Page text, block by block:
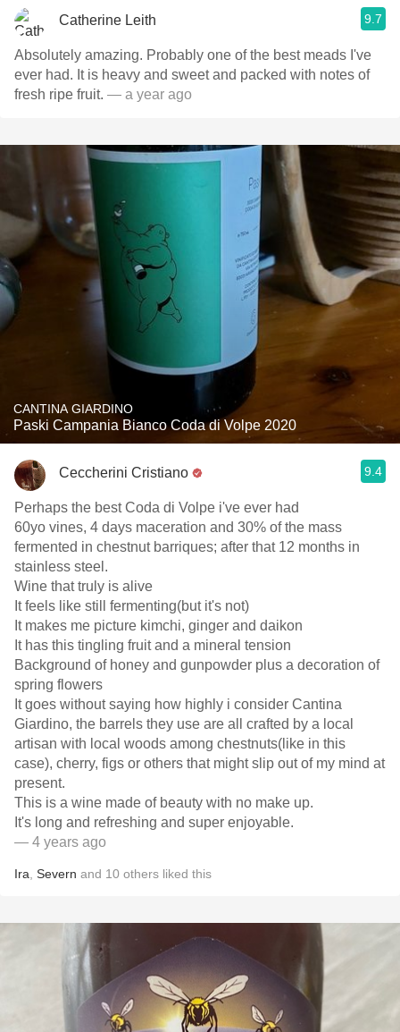
Catherine Leith 9.7
Absolutely amazing. Probably one of the best meads I've
ever had. It is heavy and sweet and packed with notes of
fresh ripe fruit. — a year ago
CANTINA GIARDINO
Paski Campania Bianco Coda di Volpe 2020
Ceccherini Cristiano 9.4
Perhaps the best Coda di Volpe i've ever had
60yo vines, 4 days maceration and 30% of the mass
fermented in chestnut barriques; after that 12 months in
stainless steel.
Wine that truly is alive
It feels like still fermenting(but it's not)
It makes me picture kimchi, ginger and daikon
It has this tingling fruit and a mineral tension
Background of honey and gunpowder plus a decoration of
spring flowers
It goes without saying how highly i consider Cantina
Giardino, the barrels they use are all crafted by a local
artisan with local woods among chestnuts(like in this
case), cherry, figs or others that might slip out of my mind at
present.
This is a wine made of beauty with no make up.
It's long and refreshing and super enjoyable.
— 4 years ago
Ira Severn and 10 others liked this